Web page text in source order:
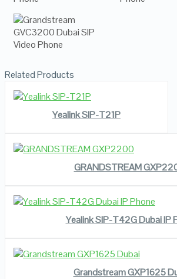
Related Products
VIEW DETAILS
READ MORE
Yealink SIP-T21P
VIEW DETAILS
READ MORE
GRANDSTREAM
VIEW DETAILS
READ MORE
Yealink SIP-T42G Dubai IP
VIEW DETAILS
READ MORE
Grandstream GXP1625